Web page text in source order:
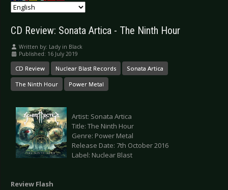
CD Review: Sonata Artica - The Ninth Hour
Written by: Lady in Black
Published: 16 July 2019
CD Review Nuclear Blast Records Sonata Artica
The Ninth Hour Power Metal
Artist: Sonata Artica
Title: The Ninth Hour
Genre: Power Metal
Release Date: 7th October 2016
Label: Nuclear Blast
Review Flash